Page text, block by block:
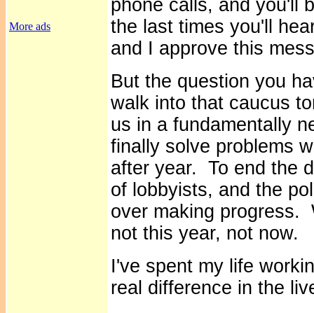
More ads
phone calls, and you'll
the last times you'll
and I approve this
But the question you
walk into that caucus
us in a fundamentally
finally solve problems
after year. To end the
of lobbyists, and the
over making progress.
not this year, not now.
I've spent my life
real difference in the